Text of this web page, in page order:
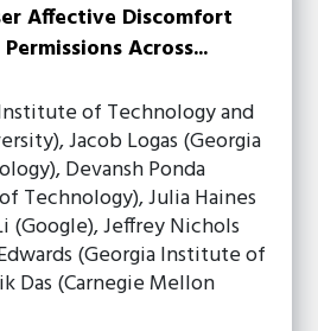
Affective Discomfort
Across...
of Technology and
Jacob Logas (Georgia
Devansh Ponda
Technology), Julia Haines
(Google), Jeffrey Nichols
(Georgia Institute of
Das (Carnegie Mellon